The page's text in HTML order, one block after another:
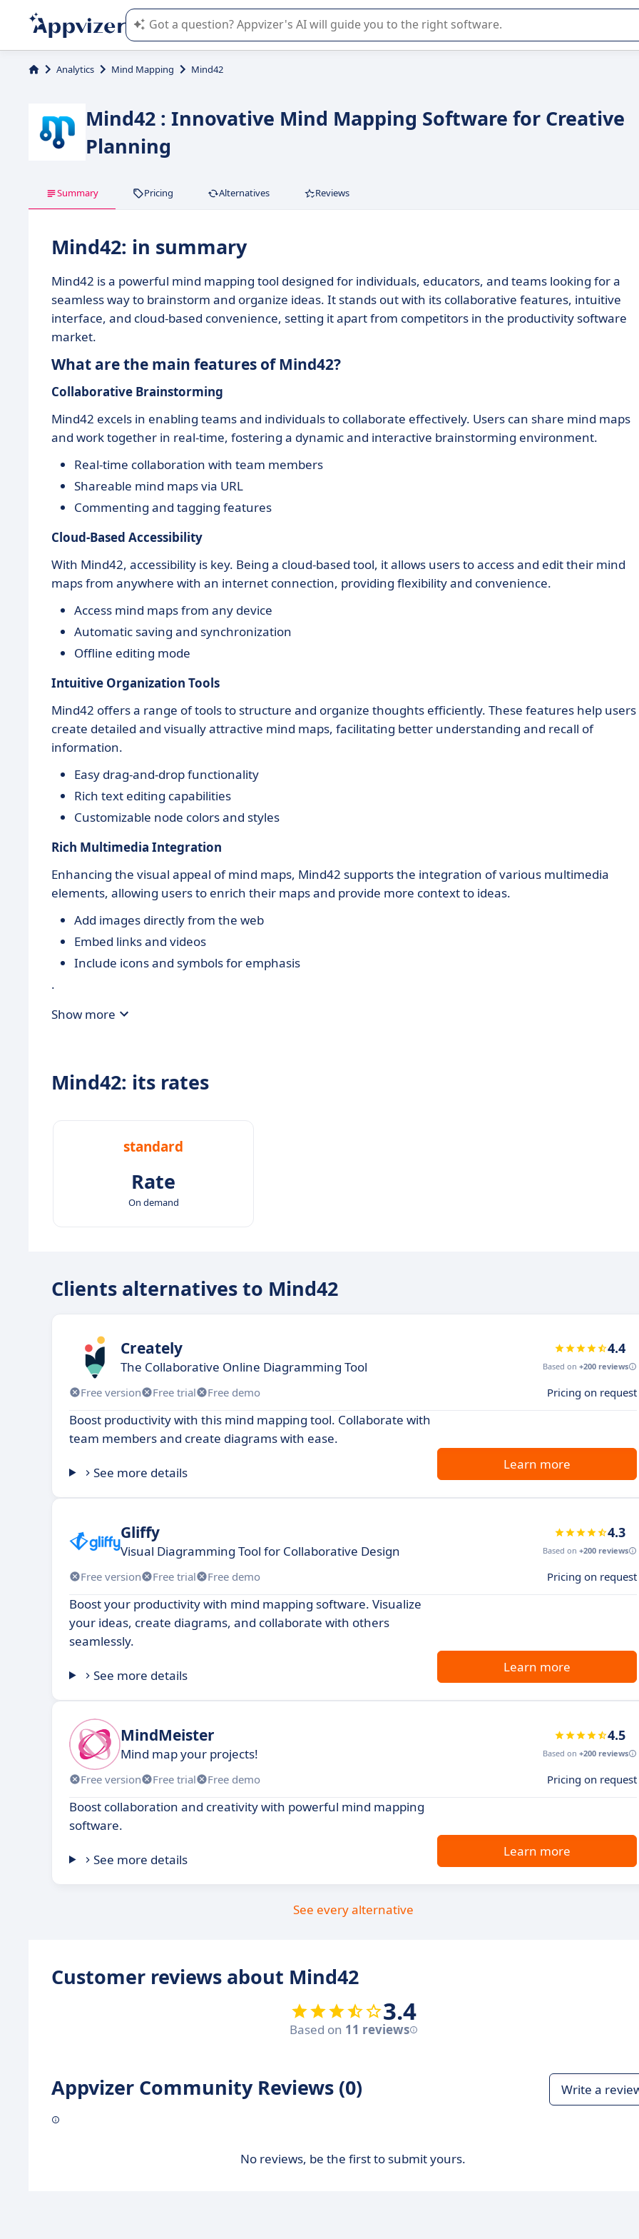
Appvizer's AI guides you in the use or selection of enterprise SaaS software.
Analytics Mind Mapping Mind42
Mind42 : Innovative Mind Mapping Software for Creative
Planning
Summary Pricing Alternatives Reviews
Mind42: in summary
Mind42 is a powerful mind mapping tool designed for individuals, educators, and teams looking for a
seamless way to brainstorm and organize ideas. It stands out with its collaborative features, intuitive
interface, and cloud-based convenience, setting it apart from competitors in the productivity software
market.
What are the main features of Mind42?
Collaborative Brainstorming
Mind42 excels in enabling teams and individuals to collaborate effectively. Users can share mind maps
and work together in real-time, fostering a dynamic and interactive brainstorming environment.
Real-time collaboration with team members
Shareable mind maps via URL
Commenting and tagging features
Cloud-Based Accessibility
With Mind42, accessibility is key. Being a cloud-based tool, it allows users to access and edit their mind
maps from anywhere with an internet connection, providing flexibility and convenience.
Access mind maps from any device
Automatic saving and synchronization
Offline editing mode
Intuitive Organization Tools
Mind42 offers a range of tools to structure and organize thoughts efficiently. These features help users
create detailed and visually attractive mind maps, facilitating better understanding and recall of
information.
Easy drag-and-drop functionality
Rich text editing capabilities
Customizable node colors and styles
Rich Multimedia Integration
Enhancing the visual appeal of mind maps, Mind42 supports the integration of various multimedia
elements, allowing users to enrich their maps and provide more context to ideas.
Add images directly from the web
Embed links and videos
Include icons and symbols for emphasis
.
Show more
Mind42: its rates
standard
Rate
On demand
Clients alternatives to Mind42
Creately
The Collaborative Online Diagramming Tool
4.4
Based on +200 reviews
Free version Free trial Free demo Pricing on request
Boost productivity with this mind mapping tool. Collaborate with
team members and create diagrams with ease.
See more details
Learn more
Gliffy
Visual Diagramming Tool for Collaborative Design
4.3
Based on +200 reviews
Free version Free trial Free demo Pricing on request
Boost your productivity with mind mapping software. Visualize
your ideas, create diagrams, and collaborate with others
seamlessly.
See more details
Learn more
MindMeister
Mind map your projects!
4.5
Based on +200 reviews
Free version Free trial Free demo Pricing on request
Boost collaboration and creativity with powerful mind mapping
software.
See more details
Learn more
See every alternative
Customer reviews about Mind42
3.4
Based on 11 reviews
Appvizer Community Reviews (0) Write a
No reviews, be the first to submit yours.